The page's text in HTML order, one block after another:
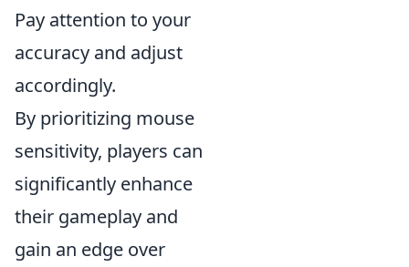
Pay attention to your
accuracy and adjust
accordingly.
By prioritizing mouse
sensitivity, players can
significantly enhance
their gameplay and
gain an edge over